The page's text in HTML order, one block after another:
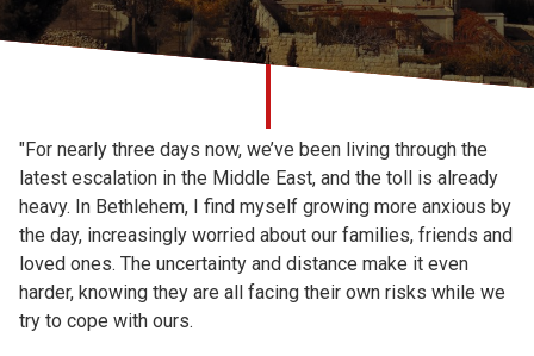
Safeguarding
"For nearly three days now, we’ve been living through the
latest escalation in the Middle East, and the toll is already
heavy. In Bethlehem, I find myself growing more anxious by
the day, increasingly worried about our families, friends and
loved ones. The uncertainty and distance make it even
harder, knowing they are all facing their own risks while we
try to cope with ours.